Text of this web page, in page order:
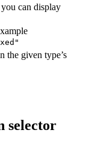
can display
the given type’s
selector